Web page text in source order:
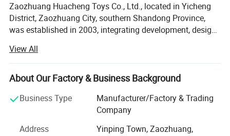
Product Name
Zaozhuang Huacheng Toys Co., Ltd., located in Yicheng
District, Zaozhuang City, southern Shandong Province,
was established in 2003, integrating development, design
and advanced production equipment, mainly engaged in
foreign trade plush toys, maternal and child toys, pet toys,
the company can accept OEM/ODM and customized
Won the recognition of new and old customers, products
are exported to Europe, North America, South America,
Australia and Japan and Korea. The company plant area
View All
About Our Factory & Business Background
Business Type
Manufacturer/Factory & Trading
Company
Address
Yinping Town, Zaozhuang,